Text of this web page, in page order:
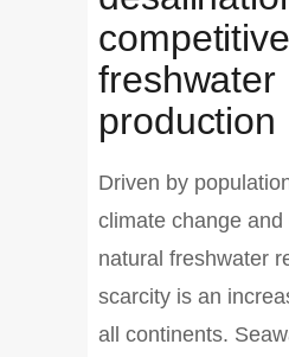
competitive
freshwater
production
Driven by
climate change
natural freshwater
scarcity is an
all continents.